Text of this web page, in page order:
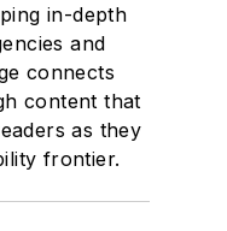
in-depth
and
connects
content that
as they
frontier.